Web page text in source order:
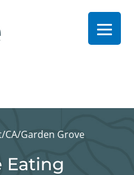
/CA/Garden Grove
Eating